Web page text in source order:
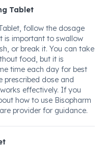
Tablet
follow the dosage
is important to swallow
or break it. You can take
food, but it is
time each day for best
prescribed dose and
effectively. If you
how to use Bisopharm
provider for guidance.